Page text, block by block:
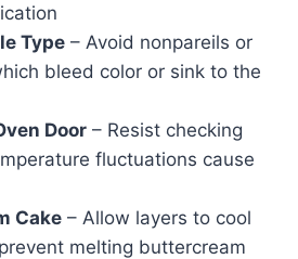
Type – Avoid nonpareils or
bleed color or sink to the
Door – Resist checking
fluctuations cause
Cake – Allow layers to cool
melting buttercream